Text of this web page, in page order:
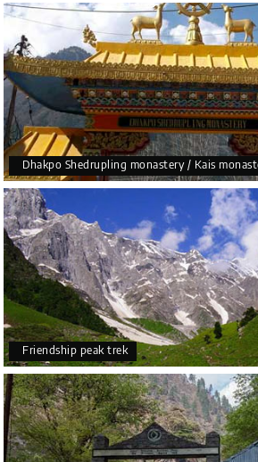
Dhakpo Shedrupling monastery / Kais
Friendship peak trek